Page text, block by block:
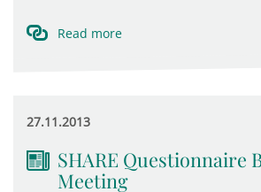
Read more
27.11.2013
SHARE Questionnaire
Meeting